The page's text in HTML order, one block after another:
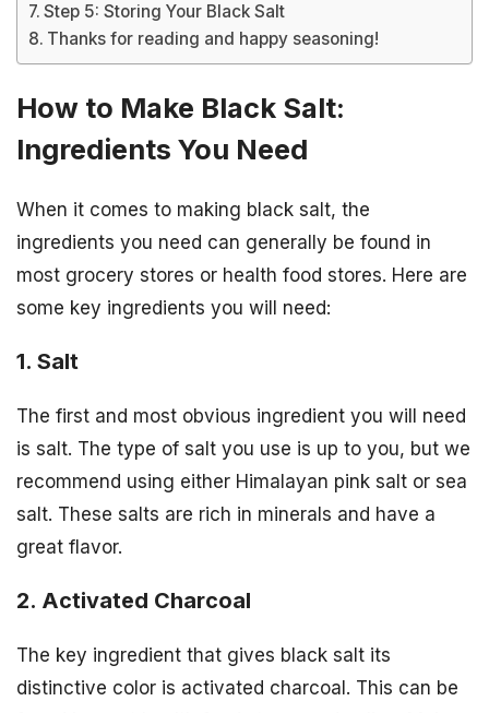
Step 5: Storing Your Black Salt
Thanks for reading and happy seasoning!
How to Make Black Salt:
Ingredients You Need
When it comes to making black salt, the
ingredients you need can generally be found in
most grocery stores or health food stores. Here are
some key ingredients you will need:
1. Salt
The first and most obvious ingredient you will need
is salt. The type of salt you use is up to you, but we
recommend using either Himalayan pink salt or sea
salt. These salts are rich in minerals and have a
great flavor.
2. Activated Charcoal
The key ingredient that gives black salt its
distinctive color is activated charcoal. This can be